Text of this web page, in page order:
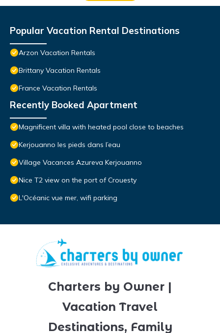
Popular Vacation Rental Destinations
Arzon Vacation Rentals
Brittany Vacation Rentals
France Vacation Rentals
Recently Booked Apartment
Magnificent villa with heated pool close to beaches
Kerjouanno les pieds dans l’eau
Village Vacances Azureva Kerjouanno
Nice T2 view on the port of Crouesty
L'Océanic vue mer, wifi parking
Charters by Owner |
Vacation Travel
Destinations, Family